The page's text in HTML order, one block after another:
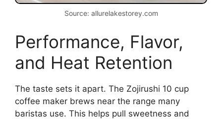
Source: allurelakestorey.com
Performance, Flavor,
and Heat Retention
The taste sets it apart. The Zojirushi 10 cup
coffee maker brews near the range many
baristas use. This helps pull sweetness and